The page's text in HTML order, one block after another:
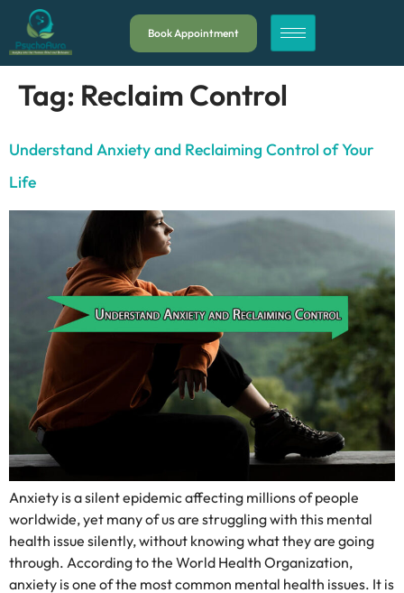
Book Appointment
Tag: Reclaim Control
Understand Anxiety and Reclaiming Control of Your
Life
Anxiety is a silent epidemic affecting millions of people
worldwide, yet many of us are struggling with this mental
health issue silently, without knowing what they are going
through. According to the World Health Organization,
anxiety is one of the most common mental health issues. It is